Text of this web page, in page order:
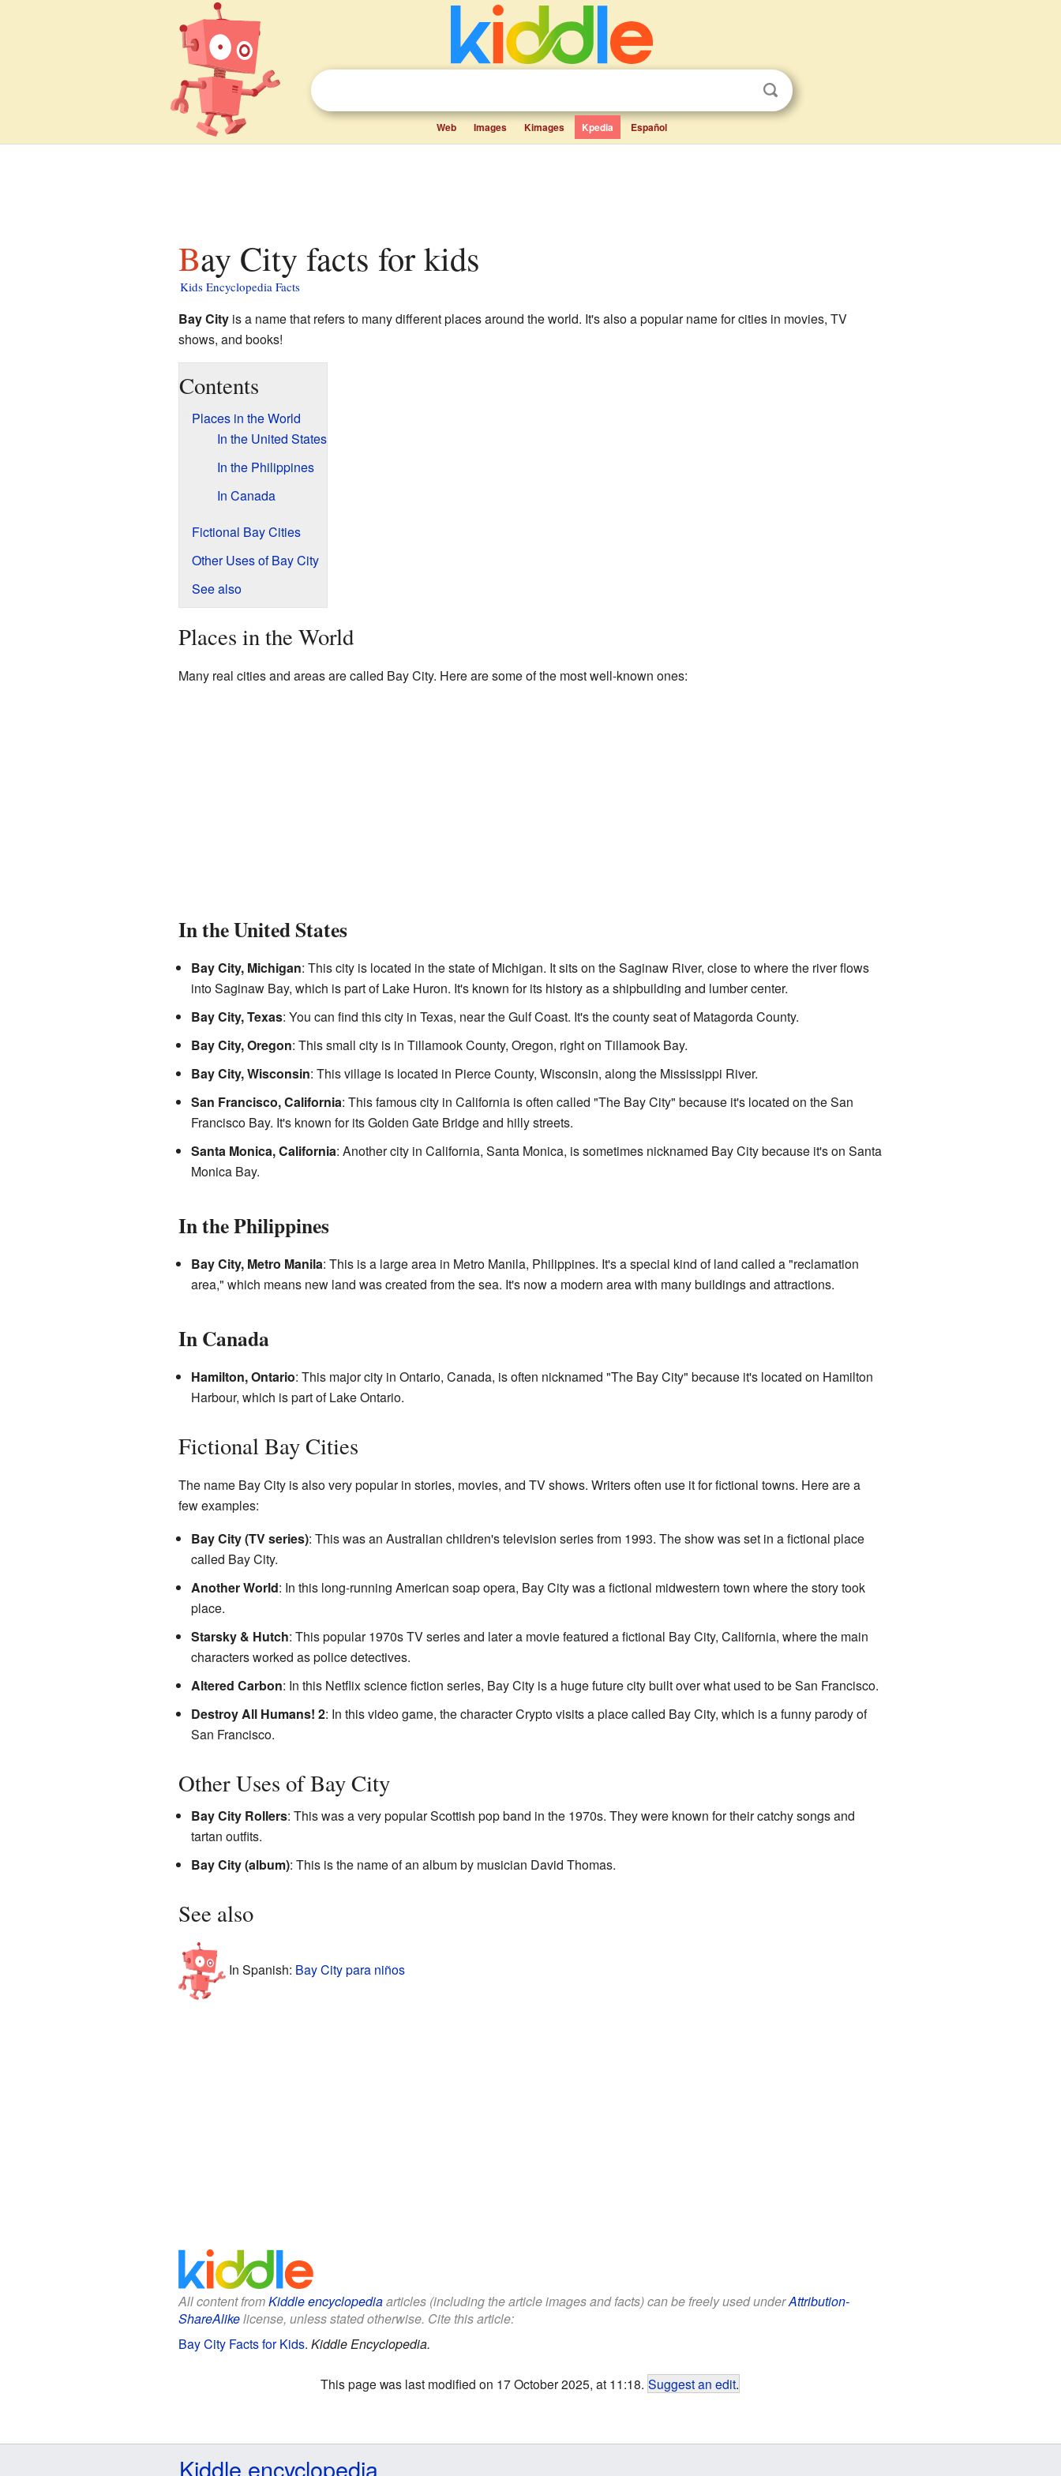
Web Images Kimages Kpedia Español
Bay City facts for kids
Kids Encyclopedia Facts
Bay Cityis a name that refers to many different places around the world. It's also a popular name for cities in movies, TV
shows, and books!
Contents
Places in the World
In the United States
In the Philippines
In Canada
Fictional Bay Cities
Other Uses of Bay City
See also
Places in the World
Many real cities and areas are called Bay City. Here are some of the most well-known ones:
In the United States
Bay City, Michigan: This city is located in the state of Michigan. It sits on the Saginaw River, close to where the river flows
into Saginaw Bay, which is part of Lake Huron. It's known for its history as a shipbuilding and lumber center.
Bay City, Texas: You can find this city in Texas, near the Gulf Coast. It's the county seat of Matagorda County.
Bay City, Oregon: This small city is in Tillamook County, Oregon, right on Tillamook Bay.
Bay City, Wisconsin: This village is located in Pierce County, Wisconsin, along the Mississippi River.
San Francisco, California: This famous city in California is often called "The Bay City" because it's located on the San
Francisco Bay. It's known for its Golden Gate Bridge and hilly streets.
Santa Monica, California: Another city in California, Santa Monica, is sometimes nicknamed Bay City because it's on Santa
Monica Bay.
In the Philippines
Bay City, Metro Manila: This is a large area in Metro Manila, Philippines. It's a special kind of land called a "reclamation
area," which means new land was created from the sea. It's now a modern area with many buildings and attractions.
In Canada
Hamilton, Ontario: This major city in Ontario, Canada, is often nicknamed "The Bay City" because it's located on Hamilton
Harbour, which is part of Lake Ontario.
Fictional Bay Cities
The name Bay City is also very popular in stories, movies, and TV shows. Writers often use it for fictional towns. Here are a
few examples:
Bay City (TV series): This was an Australian children's television series from 1993. The show was set in a fictional place
called Bay City.
Another World: In this long-running American soap opera, Bay City was a fictional midwestern town where the story took
place.
Starsky & Hutch: This popular 1970s TV series and later a movie featured a fictional Bay City, California, where the main
characters worked as police detectives.
Altered Carbon: In this Netflix science fiction series, Bay City is a huge future city built over what used to be San Francisco.
Destroy All Humans! 2: In this video game, the character Crypto visits a place called Bay City, which is a funny parody of
San Francisco.
Other Uses of Bay City
Bay City Rollers: This was a very popular Scottish pop band in the 1970s. They were known for their catchy songs and
tartan outfits.
Bay City (album): This is the name of an album by musician David Thomas.
See also
In Spanish: Bay City para niños
All content fromKiddle encyclopediaarticles (including the article images and facts) can be freely used underAttribution-
ShareAlikelicense, unless stated otherwise. Cite this article:
Bay City Facts for Kids. Kiddle Encyclopedia.
This page was last modified on 17 October 2025, at 11:18. Suggest an edit.
Kiddle encyclopedia